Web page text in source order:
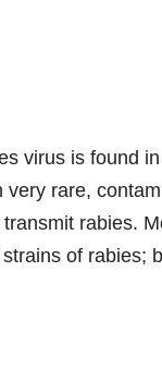
virus is found
very rare,
rabies.
of rabies;